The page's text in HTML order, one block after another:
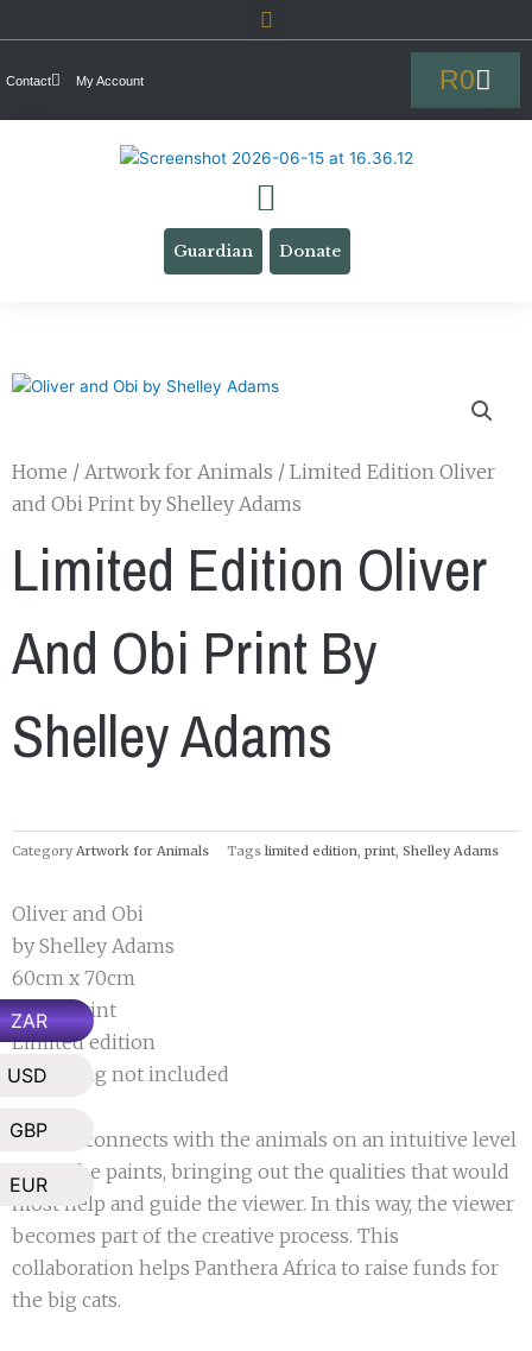
ZAR
USD
GBP
EUR
Contact My Account R0Cart
Guardian Donate
Home / Artwork for Animals / Limited Edition Oliver
and Obi Print by Shelley Adams
Limited Edition Oliver
And Obi Print By
Shelley Adams
Category Artwork for Animals Tags limited edition, print, Shelley Adams
Oliver and Obi
by Shelley Adams
60cm x 70cm
Paper Print
Limited edition
*shipping not included
Shelley connects with the animals on an intuitive level
while she paints, bringing out the qualities that would
most help and guide the viewer. In this way, the viewer
becomes part of the creative process. This
collaboration helps Panthera Africa to raise funds for
the big cats.